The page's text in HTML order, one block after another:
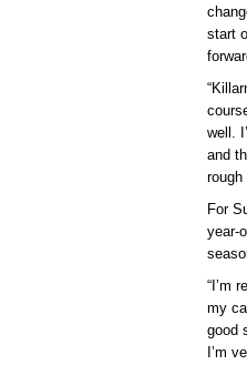
start
well.
and
rough
For
year-
“I’m
my
good
I’m